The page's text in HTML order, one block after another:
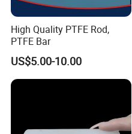
High Quality PTFE Rod,
PTFE Bar
US$5.00-10.00